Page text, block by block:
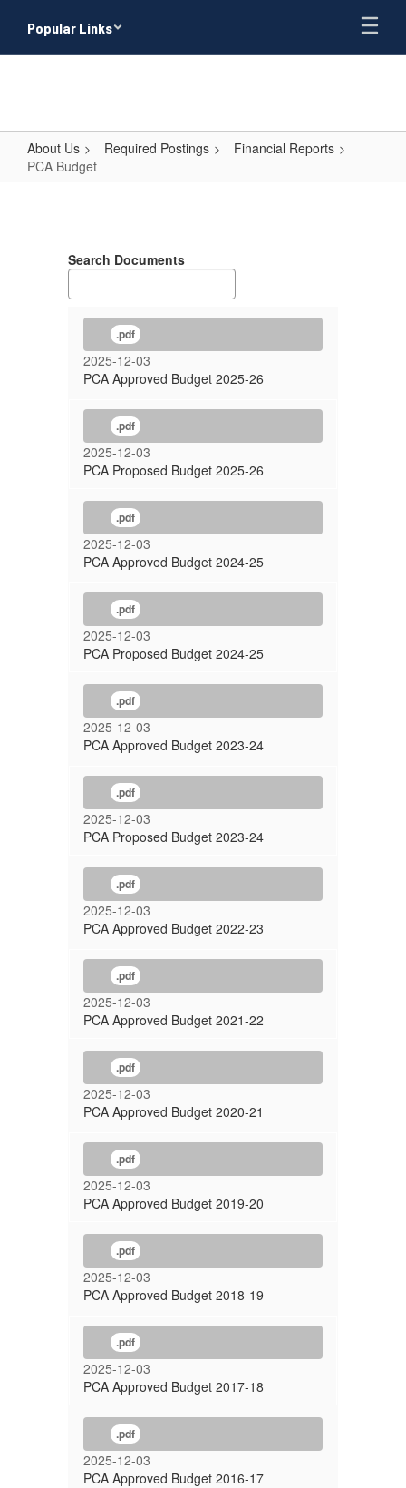
main
Popular Links
About Us Required Postings
Financial Reports
PCA Budget
Search Documents
.pdf
2025-12-03
PCA Approved Budget 2025-26
.pdf
2025-12-03
PCA Proposed Budget 2025-26
.pdf
2025-12-03
PCA Approved Budget 2024-25
.pdf
2025-12-03
PCA Proposed Budget 2024-25
.pdf
2025-12-03
PCA Approved Budget 2023-24
.pdf
2025-12-03
PCA Proposed Budget 2023-24
.pdf
2025-12-03
PCA Approved Budget 2022-23
.pdf
2025-12-03
PCA Approved Budget 2021-22
.pdf
2025-12-03
PCA Approved Budget 2020-21
.pdf
2025-12-03
PCA Approved Budget 2019-20
.pdf
2025-12-03
PCA Approved Budget 2018-19
.pdf
2025-12-03
PCA Approved Budget 2017-18
.pdf
2025-12-03
PCA Approved Budget 2016-17